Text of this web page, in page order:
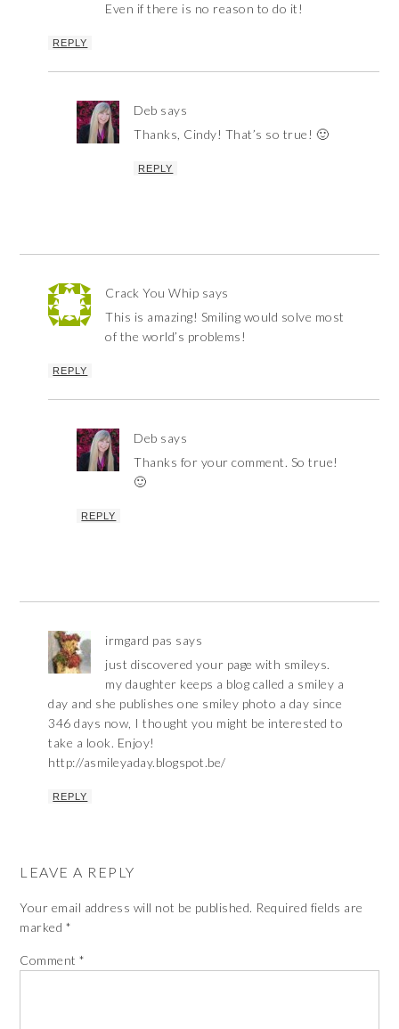
Even if there is no reason to do it!
REPLY
Deb says
Thanks, Cindy! That’s so true! 🙂
REPLY
Crack You Whip says
This is amazing! Smiling would solve most
of the world’s problems!
REPLY
Deb says
Thanks for your comment. So true!
🙂
REPLY
irmgard pas says
just discovered your page with smileys.
my daughter keeps a blog called a smiley a
day and she publishes one smiley photo a day since
346 days now, I thought you might be interested to
take a look. Enjoy!
http://asmileyaday.blogspot.be/
REPLY
LEAVE A REPLY
Your email address will not be published. Required fields are
marked *
Comment*